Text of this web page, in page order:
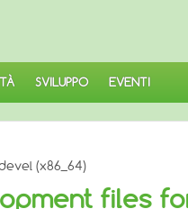
SVILUPPO EVENTI
(x86_64)
files